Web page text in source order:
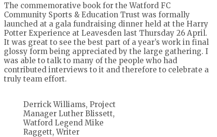
The commemorative book for the Watford FC
Community Sports & Education Trust was formally
launched at a gala fundraising dinner held at the Harry
Potter Experience at Leavesden last Thursday 26 April.
It was great to see the best part of a year’s work in final
glossy form being appreciated by the large gathering. I
was able to talk to many of the people who had
contributed interviews to it and therefore to celebrate a
truly team effort.
Derrick Williams, Project
Manager Luther Blissett,
Watford Legend Mike
Raggett, Writer